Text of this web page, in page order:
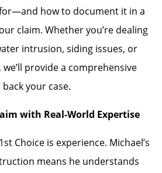
how to document it in a
claim. Whether you’re dealing
intrusion, siding issues, or
provide a comprehensive
your case.
with Real-World Expertise
Choice is experience. Michael’s
means he understands